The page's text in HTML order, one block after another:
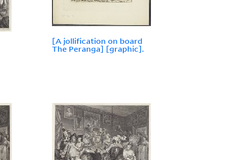
[A jollification on board
The Peranga] [graphic].